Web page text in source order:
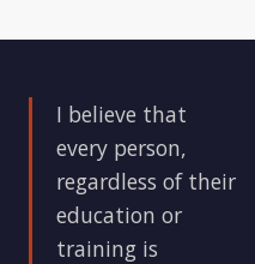
I believe that
every person,
regardless of their
education or
training is